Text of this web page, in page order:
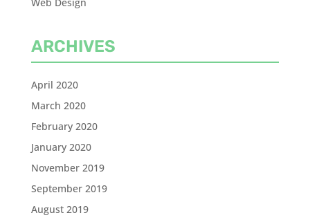
ARCHIVES
April 2020
March 2020
February 2020
January 2020
November 2019
September 2019
August 2019